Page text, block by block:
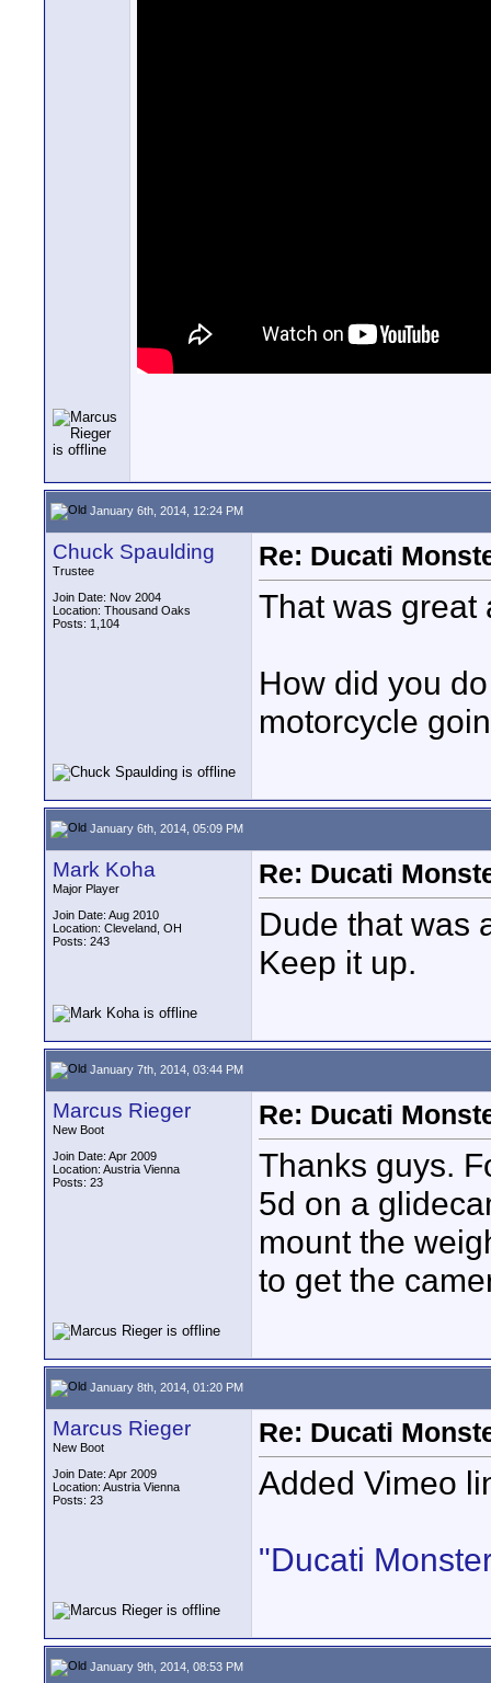
January 6th, 2014, 12:24 PM
Chuck Spaulding
Trustee
Join Date: Nov 2004
Location: Thousand Oaks
Posts: 1,104
Re: Ducati
That was great
How did you
motorcycle
January 6th, 2014, 05:09 PM
Mark Koha
Major Player
Join Date: Aug 2010
Location: Cleveland, OH
Posts: 243
Re: Ducati
Dude that was
Keep it up.
January 7th, 2014, 03:44 PM
Marcus Rieger
New Boot
Join Date: Apr 2009
Location: Austria Vienna
Posts: 23
Re: Ducati
Thanks guys.
5d on a
mount the
to get the
January 8th, 2014, 01:20 PM
Marcus Rieger
New Boot
Join Date: Apr 2009
Location: Austria Vienna
Posts: 23
Re: Ducati
Added Vimeo
"Ducati
January 9th, 2014, 08:53 PM